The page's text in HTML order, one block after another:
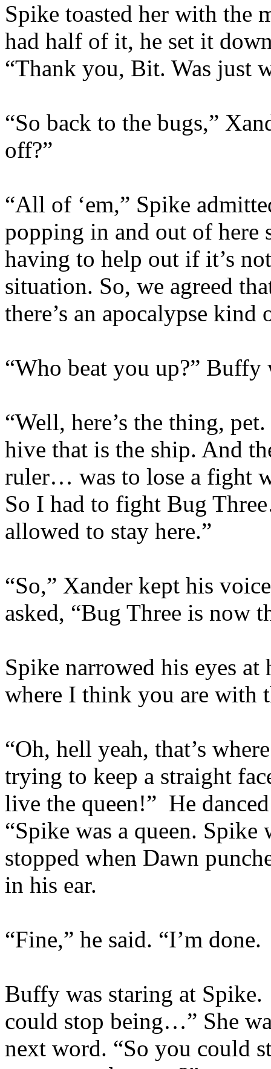
Spike toasted her with the
had half of it, he set it
“Thank you, Bit. Was just
“So back to the bugs,”
off?”
“All of ‘em,” Spike
popping in and out of
having to help out if it’s
situation. So, we agreed
there’s an apocalypse
“Who beat you up?”
“Well, here’s the thing,
hive that is the ship. And
ruler… was to lose a fight
So I had to fight Bug
allowed to stay here.”
“So,” Xander kept his
asked, “Bug Three is now
Spike narrowed his eyes
where I think you are with
“Oh, hell yeah, that’s
trying to keep a straight
live the queen!” He
“Spike was a queen.
stopped when Dawn
in his ear.
“Fine,” he said. “I’m
Buffy was staring at
could stop being…” She
next word. “So you could